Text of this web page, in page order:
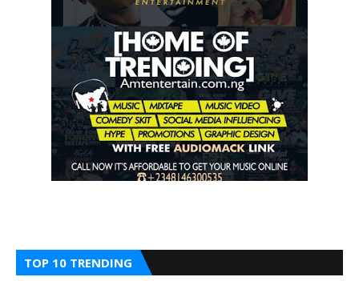
TOP 10 TRENDING